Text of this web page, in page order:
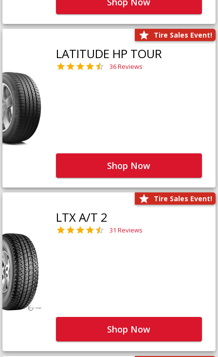
Tire Sales Event!
LATITUDE HP TOUR
36 Reviews
Shop Now
Tire Sales Event!
LTX A/T 2
31 Reviews
Shop Now